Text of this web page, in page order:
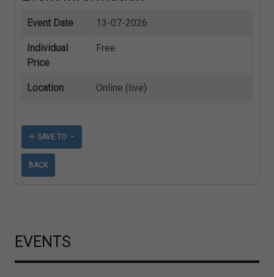
Event Date 13-07-2026
Individual
Price
Free
Location Online (live)
SAVE TO
BACK
EVENTS